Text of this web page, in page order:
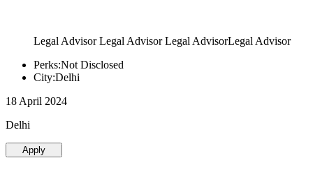
Legal Advisor Legal Advisor Legal AdvisorLegal Advisor
Perks:Not Disclosed
City:Delhi
18 April 2024
Delhi
Apply